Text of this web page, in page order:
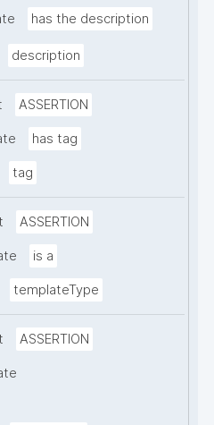
has the description
description
ASSERTION
has tag
tag
ASSERTION
is a
templateType
ASSERTION